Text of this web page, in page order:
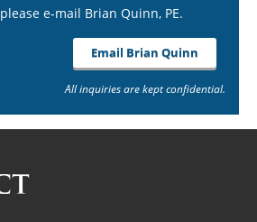
e-mail Brian Quinn, PE.
Email Brian Quinn
All inquiries are kept confidential.